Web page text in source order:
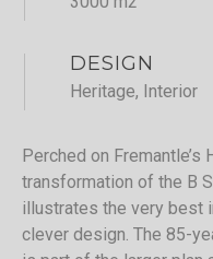
DESIGN
Heritage, Interior
Perched on Fremantle’s
transformation of the B
illustrates the very best
clever design. The 85-